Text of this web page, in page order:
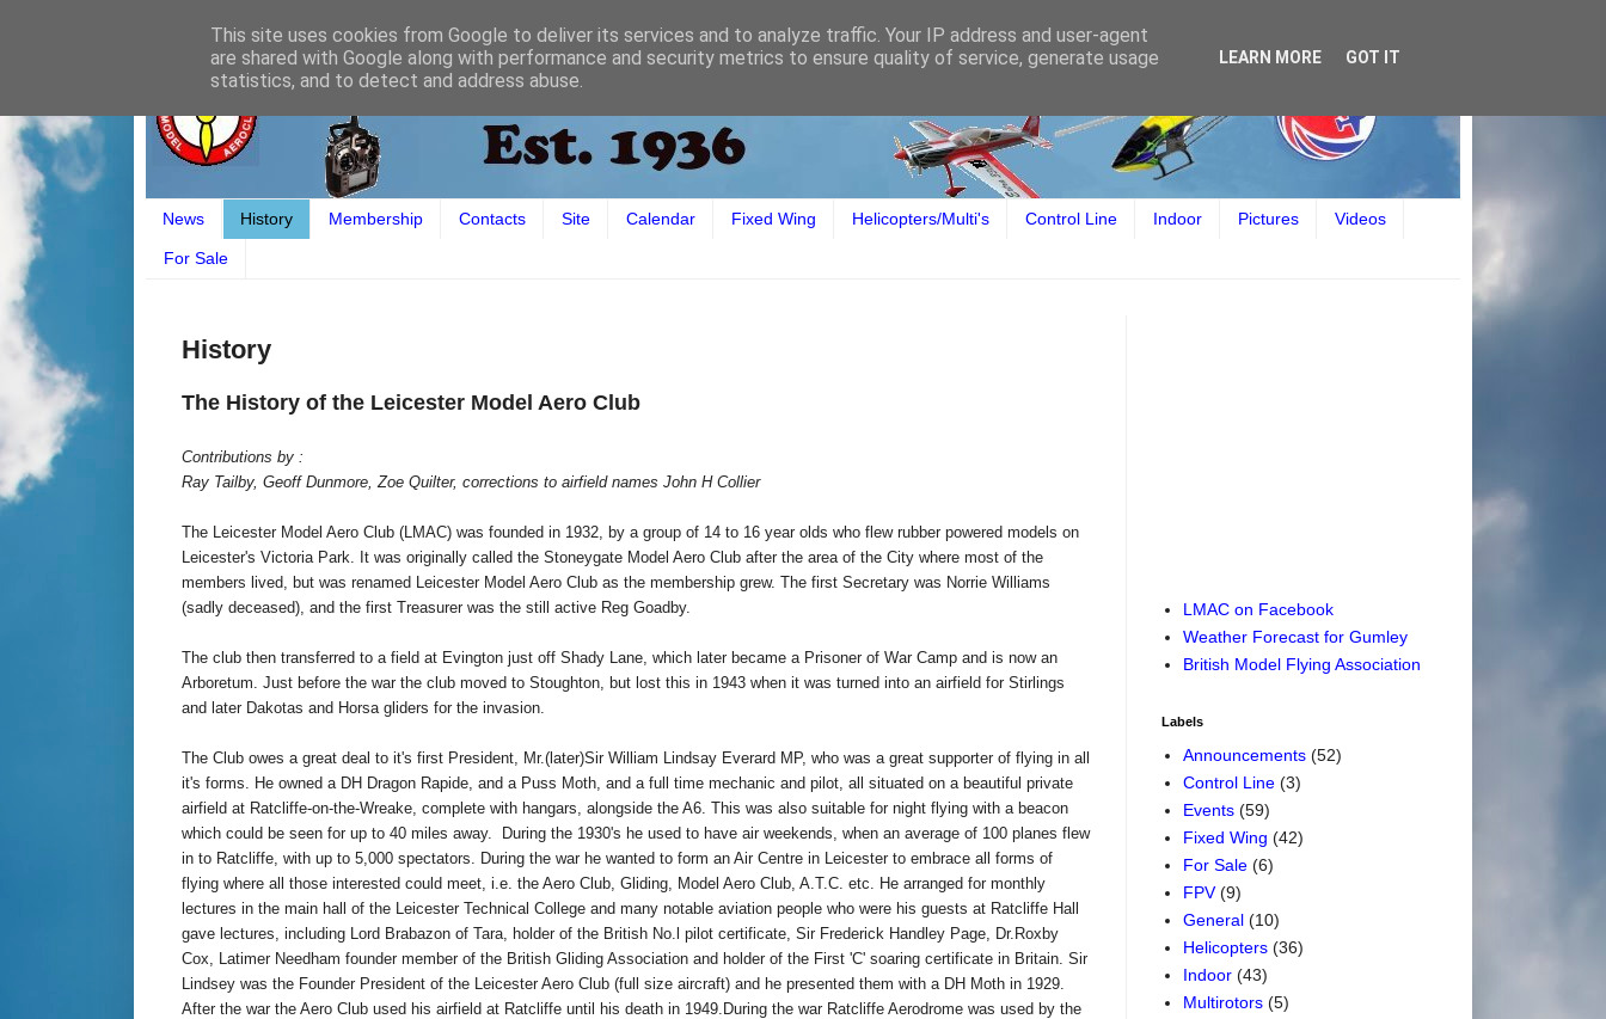
News History Membership Contacts Site Calendar Fixed Wing Helicopters/Multi's Control Line Indoor Pictures Videos
For Sale
History
The History of the Leicester Model Aero Club
Contributions by :
Ray Tailby, Geoff Dunmore, Zoe Quilter, corrections to airfield names John H Collier
The Leicester Model Aero Club (LMAC) was founded in 1932, by a group of 14 to 16 year olds who flew rubber powered models on
Leicester's Victoria Park. It was originally called the Stoneygate Model Aero Club after the area of the City where most of the
members lived, but was renamed Leicester Model Aero Club as the membership grew. The first Secretary was Norrie Williams
(sadly deceased), and the first Treasurer was the still active Reg Goadby.
The club then transferred to a field at Evington just off Shady Lane, which later became a Prisoner of War Camp and is now an
Arboretum. Just before the war the club moved to Stoughton, but lost this in 1943 when it was turned into an airfield for Stirlings
and later Dakotas and Horsa gliders for the invasion.
The Club owes a great deal to it's first President, Mr.(later)Sir William Lindsay Everard MP, who was a great supporter of flying in all
it's forms.
He owned a DH Dragon Rapide, and a Puss Moth, and a full time mechanic and pilot, all situated on a beautiful private
airfield at Ratcliffe-on-the-Wreake, complete with hangars, alongside the A6. This was also suitable for night flying with a beacon
which could be seen for up to 40 miles away. During the 1930's he used to have air weekends, when an average of 100 planes flew
in to Ratcliffe, with up to 5,000 spectators. During the war he wanted to form an Air Centre in Leicester to embrace all forms of
flying where all those interested could meet, i.e. the Aero Club, Gliding, Model Aero Club, A.T.C. etc. He arranged for monthly
lectures in the main hall of the Leicester Technical College and many notable aviation people who were his guests at Ratcliffe Hall
gave lectures, including Lord Brabazon of Tara, holder of the British No.l pilot certificate, Sir Frederick Handley Page, Dr.Roxby
Cox, Latimer Needham founder member of the British Gliding Association and holder of the First 'C' soaring certificate in Britain. Sir
Lindsey was the Founder President of the Leicester Aero Club (full size aircraft) and he presented them with a DH Moth in 1929.
After the war the Aero Club used his airfield at Ratcliffe until his death in 1949.During the war Ratcliffe Aerodrome was used by the
LMAC on Facebook
Weather Forecast for Gumley
British Model Flying Association
Labels
Announcements (52)
Control Line (3)
Events (59)
Fixed Wing (42)
For Sale (6)
FPV (9)
General (10)
Helicopters (36)
Indoor (43)
Multirotors (5)
This site uses cookies from Google to deliver its services and to analyze traffic. Your IP address and user-agent
are shared with Google along with performance and security metrics to ensure quality of service, generate usage
statistics, and to detect and address abuse.
LEARN MORE GOT IT